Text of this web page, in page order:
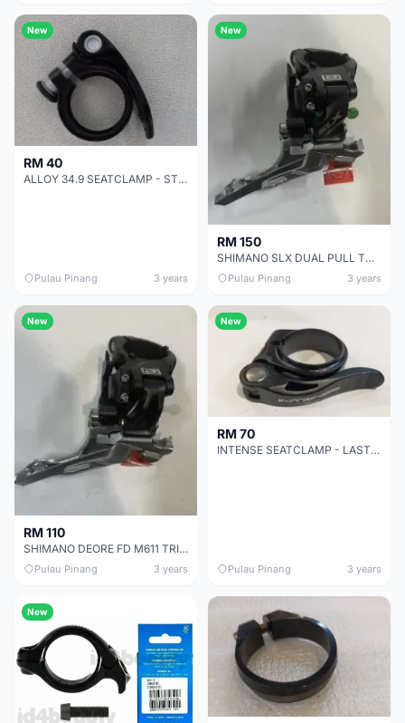
New
RM 40
ALLOY 34.9 SEATCLAMP - STD DURABLE SALES
Pulau Pinang 3 years
New
RM 150
SHIMANO SLX DUAL PULL TOP CLAMP FRONT DERAILEUR FOR TRIPLE CHAINRING - 31.8/34.9
Pulau Pinang 3 years
New
RM 110
SHIMANO DEORE FD M611 TRIPLE CHAINRING DUAL PULL 31.8/34.9 TOP CLAMP SALES
Pulau Pinang 3 years
New
RM 70
INTENSE SEATCLAMP - LAST PIECE CLEARANCE - GENUINE PART GUARANTEED
Pulau Pinang 3 years
New